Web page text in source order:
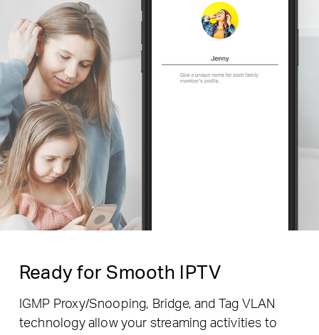
Ready for Smooth IPTV
IGMP Proxy/Snooping, Bridge, and Tag VLAN
technology allow your streaming activities to